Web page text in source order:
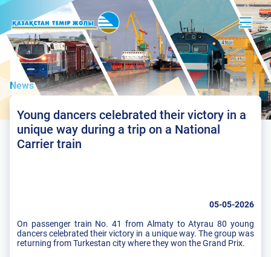
News
Young dancers celebrated their victory in a
unique way during a trip on a National
Carrier train
05-05-2026
On passenger train No. 41 from Almaty to Atyrau 80 young
dancers celebrated their victory in a unique way. The group was
returning from Turkestan city where they won the Grand Prix.